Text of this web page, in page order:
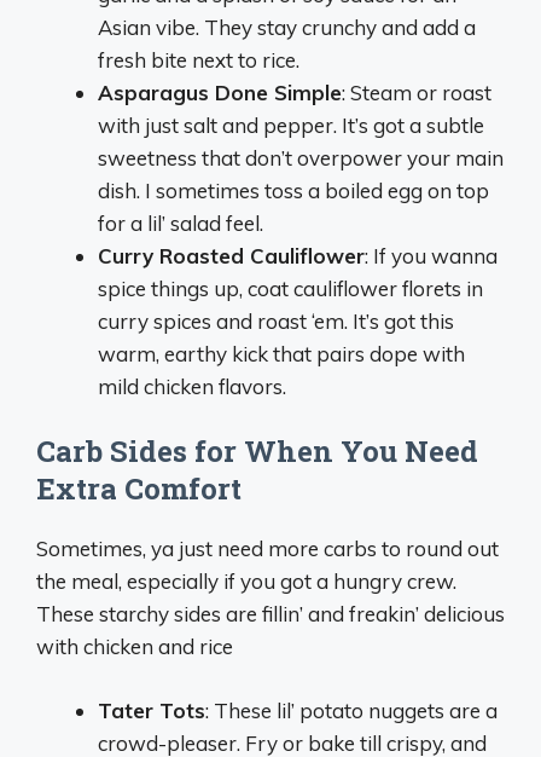
Asian vibe. They stay crunchy and add a
fresh bite next to rice.
Asparagus Done Simple: Steam or roast
with just salt and pepper. It’s got a subtle
sweetness that don’t overpower your main
dish. I sometimes toss a boiled egg on top
for a lil’ salad feel.
Curry Roasted Cauliflower: If you wanna
spice things up, coat cauliflower florets in
curry spices and roast ‘em. It’s got this
warm, earthy kick that pairs dope with
mild chicken flavors.
Carb Sides for When You Need
Extra Comfort
Sometimes, ya just need more carbs to round out
the meal, especially if you got a hungry crew.
These starchy sides are fillin’ and freakin’ delicious
with chicken and rice
Tater Tots: These lil’ potato nuggets are a
crowd-pleaser. Fry or bake till crispy, and